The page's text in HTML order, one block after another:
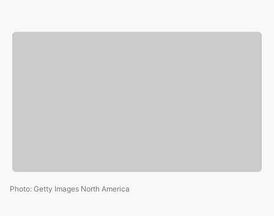
Photo: Getty Images North America